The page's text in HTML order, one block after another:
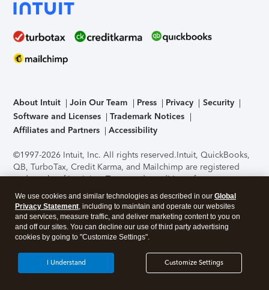
About Intuit Join Our Team Press Privacy
Security
Software and Licenses
Trademark Notices
Affiliates and Partners
Accessibility
©1997-2026 Intuit, Inc. All rights reserved.Intuit, QuickBooks,
QB, TurboTax, Credit Karma, and Mailchimp are registered
trademarks of Intuit Inc. Terms and conditions, features,
support, pricing, and service options subject to change
without notice.Security Certification of the TurboTax Online
application has been performed by C-Level Security.By
accessing and using this page you agree to theTerms of Use
About Cookies Manage cookies
We use cookies and similar technologies as described in our Global
Privacy Statement, including to maintain and operate our websites
and services, measure traffic, and deliver marketing content to you on
and off our sites. You can decline our use of third party advertising
cookies by going to "Customize Settings".
Customize Settings
I Understand